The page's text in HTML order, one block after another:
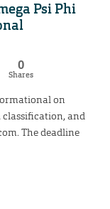
Psi Phi
0
Shares
on
classification, and
The deadline